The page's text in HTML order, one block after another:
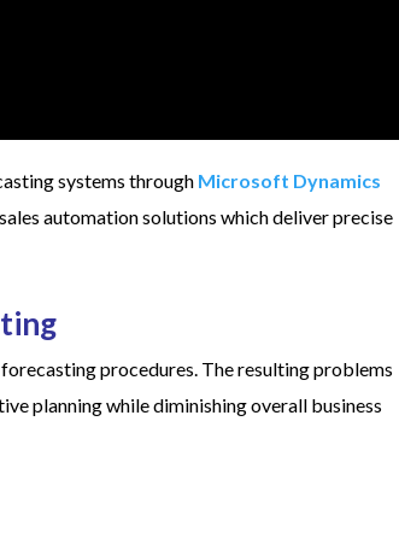
systems through Microsoft Dynamics
automation solutions which deliver precise
procedures. The resulting problems
planning while diminishing overall business